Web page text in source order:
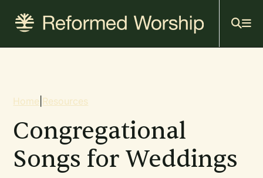
content
Breadcrumb
Home Resources
Congregational
Songs for Weddings